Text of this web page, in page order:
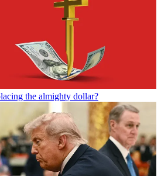
the almighty dollar?